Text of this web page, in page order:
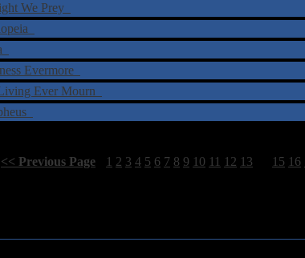
We Prey
Evermore
Ever Mourn
<< Previous Page 1 2 3 4 5 6 7 8 9 10 11 12 13 15 16